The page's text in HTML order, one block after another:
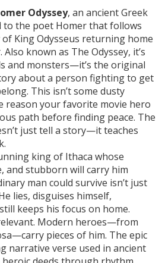
Odyssey, an ancient Greek
the poet Homer that follows
King Odysseus returning home
. Also known as The Odyssey, it’s
and monsters—it’s the original
about a person fighting to get
This isn’t some dusty
reason your favorite movie hero
path before finding peace. The
just tell a story—it teaches
king of Ithaca whose
and stubborn will carry him
man could survive isn’t just
lies, disguises himself,
keeps his focus on home.
Modern heroes—from
pieces of him. The epic
narrative verse used in ancient